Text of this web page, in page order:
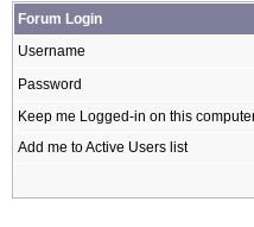
Forum Login
Username
Password
Keep me Logged-in on this
Add me to Active Users list